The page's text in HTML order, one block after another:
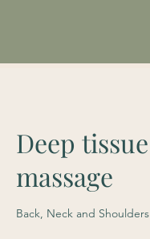
Deep tissue
massage
Back, Neck and Shoulders